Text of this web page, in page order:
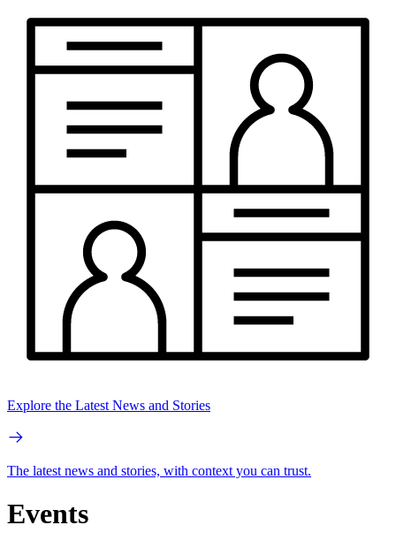
Explore the Latest News and Stories
The latest news and stories, with context you can trust.
Events